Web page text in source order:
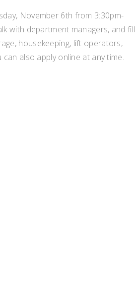
November 6th from 3:30pm-
with department managers, and fill
housekeeping, lift operators,
can also apply online at any time.